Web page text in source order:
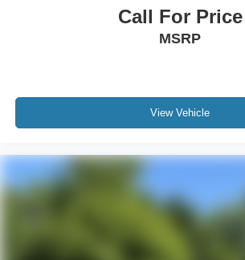
Call For Price
MSRP
View Vehicle